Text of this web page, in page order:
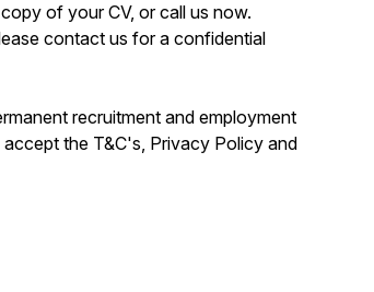
of your CV, or call us now.
contact us for a confidential
recruitment and employment
the T&C's, Privacy Policy and